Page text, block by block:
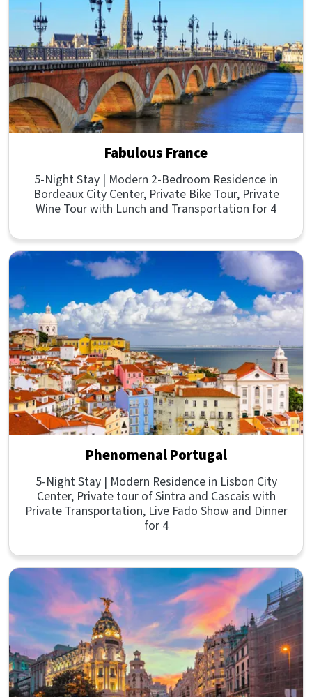
Fabulous France
5-Night Stay | Modern 2-Bedroom Residence in
Bordeaux City Center, Private Bike Tour, Private
Wine Tour with Lunch and Transportation for 4
Phenomenal Portugal
5-Night Stay | Modern Residence in Lisbon City
Center, Private tour of Sintra and Cascais with
Private Transportation, Live Fado Show and Dinner
for 4